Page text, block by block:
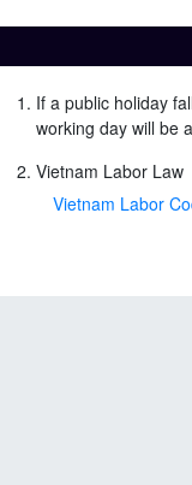
If a public holiday
working day will be
Vietnam Labor Law
Vietnam Labor